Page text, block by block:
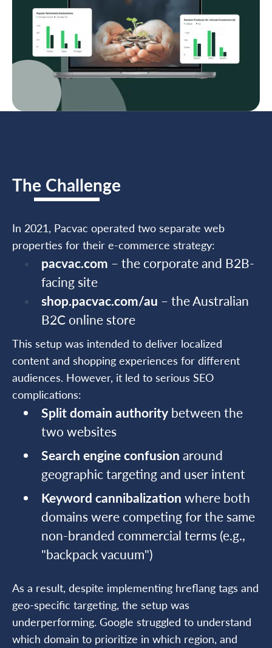
The Challenge
In 2021, Pacvac operated two separate web
properties for their e-commerce strategy:
pacvac.com – the corporate and B2B-
facing site
shop.pacvac.com/au – the Australian
B2C online store
This setup was intended to deliver localized
content and shopping experiences for different
audiences. However, it led to serious SEO
complications:
Split domain authority between the
two websites
Search engine confusion around
geographic targeting and user intent
Keyword cannibalization where both
domains were competing for the same
non-branded commercial terms (e.g.,
"backpack vacuum")
As a result, despite implementing hreflang tags and
geo-specific targeting, the setup was
underperforming. Google struggled to understand
which domain to prioritize in which region, and